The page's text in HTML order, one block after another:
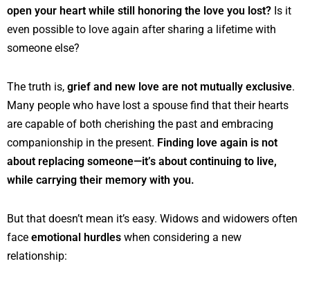
open your heart while still honoring the love you lost? Is it
even possible to love again after sharing a lifetime with
someone else?
The truth is, grief and new love are not mutually exclusive.
Many people who have lost a spouse find that their hearts
are capable of both cherishing the past and embracing
companionship in the present. Finding love again is not
about replacing someone—it’s about continuing to live,
while carrying their memory with you.
But that doesn’t mean it’s easy. Widows and widowers often
face emotional hurdles when considering a new
relationship: